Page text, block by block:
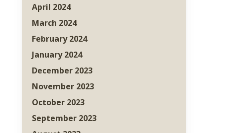
April 2024
March 2024
February 2024
January 2024
December 2023
November 2023
October 2023
September 2023